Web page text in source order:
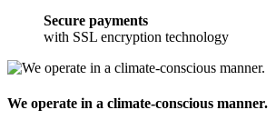
Secure payments
with SSL encryption technology
We operate in a climate-conscious manner.